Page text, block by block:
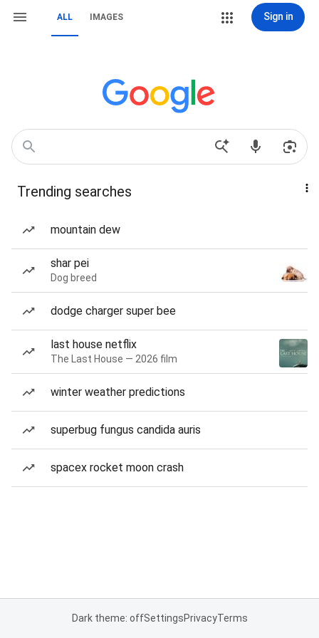
ALL IMAGES Sign in
Trending searches
mountain dew
shar pei
Dog breed
dodge charger super bee
last house netflix
The Last House — 2026 film
winter weather predictions
superbug fungus candida auris
spacex rocket moon crash
Dark theme: offSettingsPrivacyTerms